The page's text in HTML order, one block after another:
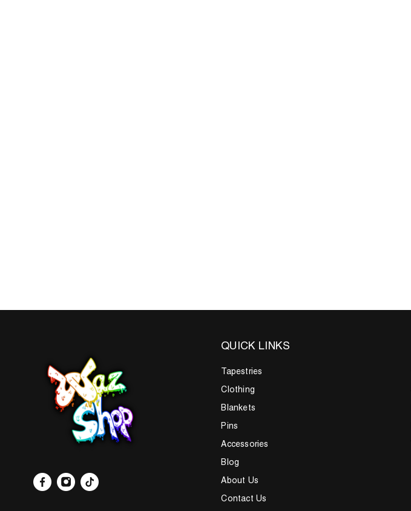
QUICK LINKS
Tapestries
Clothing
Blankets
Pins
Accessories
Blog
About Us
Contact Us